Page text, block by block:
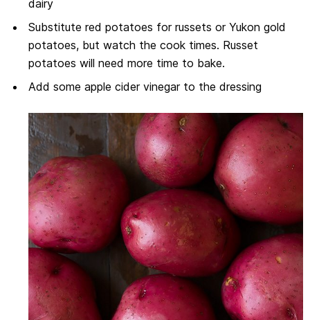
dairy
Substitute red potatoes for russets or Yukon gold
potatoes, but watch the cook times. Russet
potatoes will need more time to bake.
Add some apple cider vinegar to the dressing